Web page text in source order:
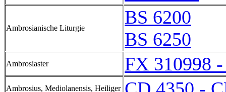
Ambrosianische Liturgie
BS 6200
BS 6250
Ambrosiaster FX 310998
Ambrosius, Mediolanensis, Heiliger